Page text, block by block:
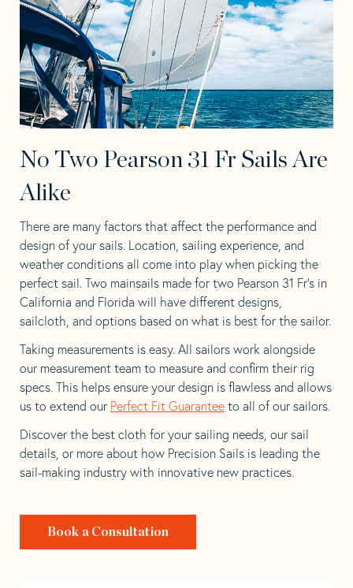
No Two Pearson 31 Fr Sails Are
Alike
There are many factors that affect the performance and
design of your sails. Location, sailing experience, and
weather conditions all come into play when picking the
perfect sail. Two mainsails made for two Pearson 31 Fr’s in
California and Florida will have different designs,
sailcloth, and options based on what is best for the sailor.
Taking measurements is easy. All sailors work alongside
our measurement team to measure and confirm their rig
specs. This helps ensure your design is flawless and allows
us to extend our Perfect Fit Guarantee to all of our sailors.
Discover the best cloth for your sailing needs, our sail
details, or more about how Precision Sails is leading the
sail-making industry with innovative new practices.
Book a Consultation